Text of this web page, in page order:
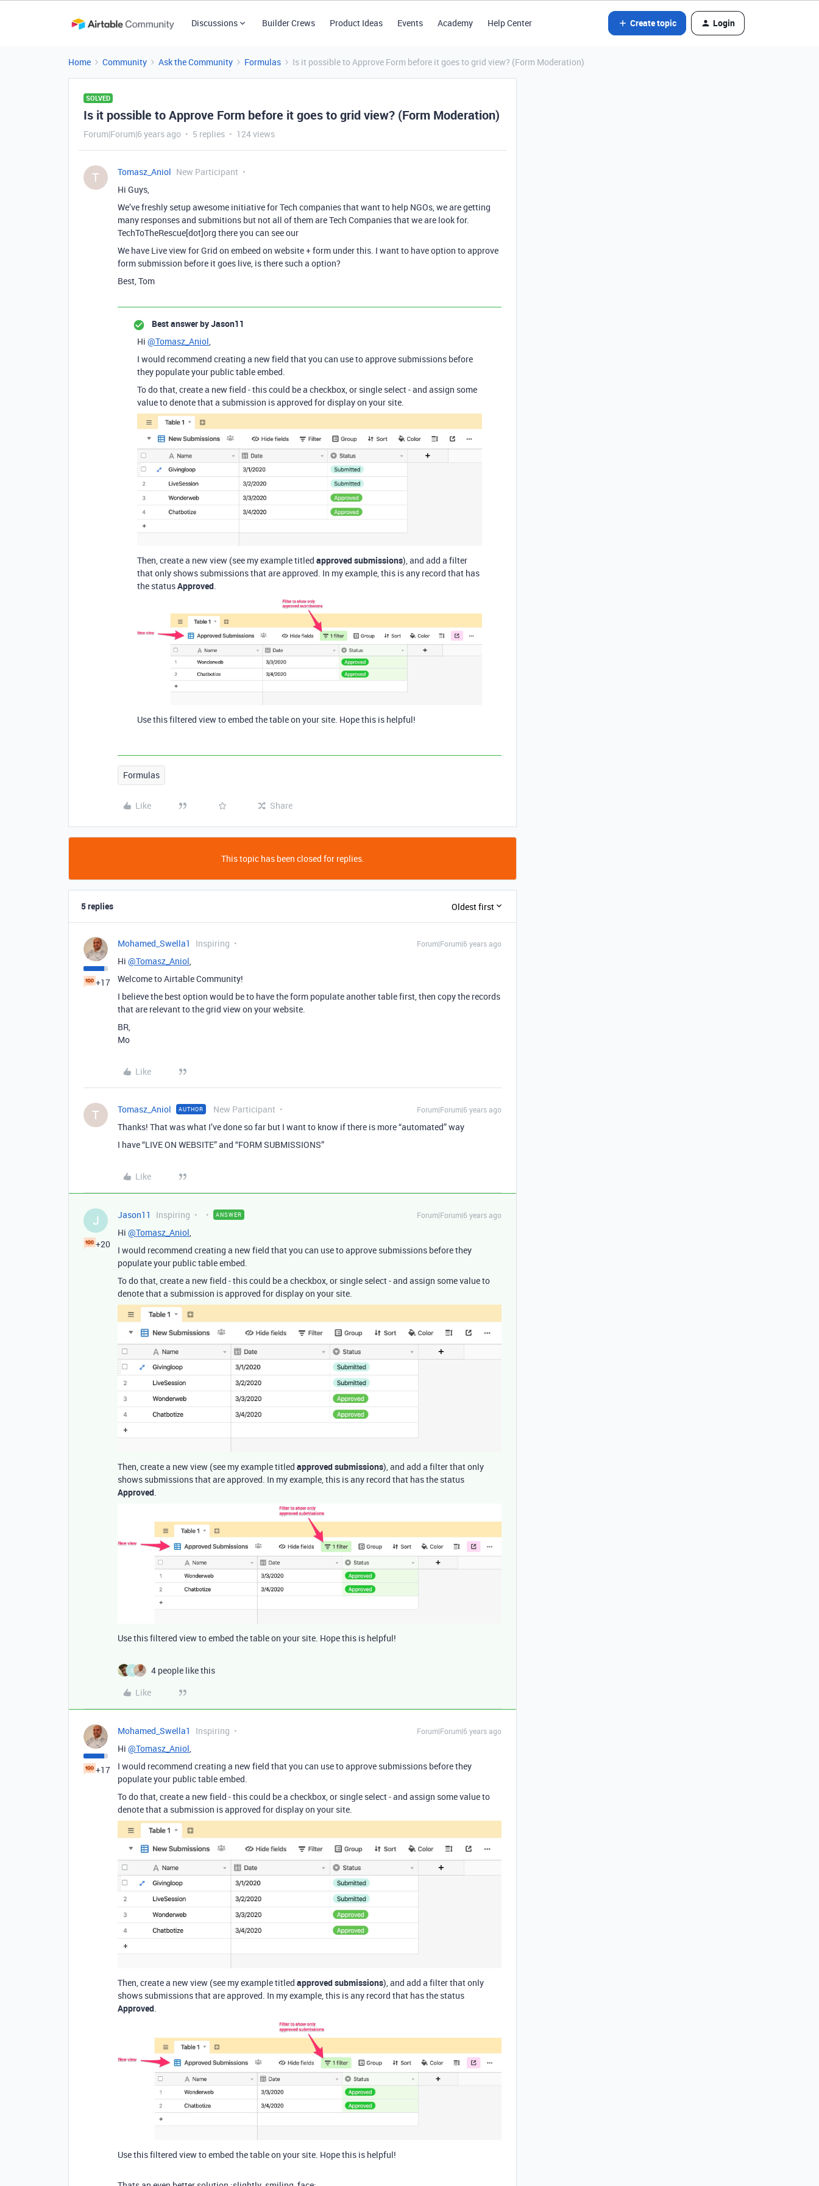
Discussions Builder Crews Product Ideas Events Academy Help Center Create topic Login
Home Community Ask the Community Formulas Is it possible to Approve Form before it goes to grid view? (Form Moderation)
SOLVED
Is it possible to Approve Form before it goes to grid view? (Form Moderation)
Forum|Forum|6 years ago 5 replies 124 views
T Tomasz_Aniol New Participant
Hi Guys,
We’ve freshly setup awesome initiative for Tech companies that want to help NGOs, we are getting
many responses and submitions but not all of them are Tech Companies that we are look for.
TechToTheRescue[dot]org there you can see our
We have Live view for Grid on embeed on website + form under this. I want to have option to approve
form submission before it goes live, is there such a option?
Best, Tom
Best answer byJason11
Hi @Tomasz_Aniol,
I would recommend creating a new field that you can use to approve submissions before
they populate your public table embed.
To do that, create a new field - this could be a checkbox, or single select - and assign some
value to denote that a submission is approved for display on your site.
Then, create a new view (see my example titled approved submissions), and add a filter
that only shows submissions that are approved. In my example, this is any record that has
the statusApproved
Use this filtered view to embed the table on your site. Hope this is helpful!
Formulas
Like Share
This topic has been closed for replies.
5 replies Oldest first
+17
Mohamed_Swella1 Inspiring Forum|Forum|6 years ago
Hi @Tomasz_Aniol,
Welcome to Airtable Community!
I believe the best option would be to have the form populate another table first, then copy the records
that are relevant to the grid view on your website.
BR,
Mo
Like
T Tomasz_Aniol AUTHOR New Participant Forum|Forum|6 years ago
Thanks! That was what I’ve done so far but I want to know if there is more “automated” way
I have “LIVE ON WEBSITE” and “FORM SUBMISSIONS”
Like
J
+20
Jason11 Inspiring ANSWER Forum|Forum|6 years ago
Hi @Tomasz_Aniol,
I would recommend creating a new field that you can use to approve submissions before they
populate your public table embed.
To do that, create a new field - this could be a checkbox, or single select - and assign some value to
denote that a submission is approved for display on your site.
Then, create a new view (see my example titled approved submissions), and add a filter that only
shows submissions that are approved. In my example, this is any record that has the status
Approved
Use this filtered view to embed the table on your site. Hope this is helpful!
G
4 people like this
Like
+17
Mohamed_Swella1 Inspiring Forum|Forum|6 years ago
Hi @Tomasz_Aniol,
I would recommend creating a new field that you can use to approve submissions before they
populate your public table embed.
To do that, create a new field - this could be a checkbox, or single select - and assign some value to
denote that a submission is approved for display on your site.
Then, create a new view (see my example titled approved submissions), and add a filter that only
shows submissions that are approved. In my example, this is any record that has the status
Approved
Use this filtered view to embed the table on your site. Hope this is helpful!